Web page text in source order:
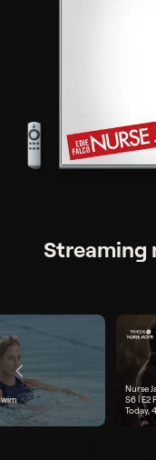
Streaming
1, "Sink or Swim", airs Today, 3:47p
Nurse
Season
S6 | E2
Today,